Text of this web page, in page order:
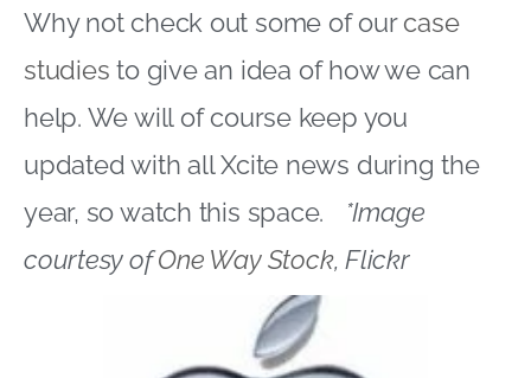
Why not check out some of ourcase
studies to give an idea of how we can
help. We will of course keep you
updated with all Xcite news during the
year, so watch this space.
*Image
courtesy ofOne Way Stock, Flickr